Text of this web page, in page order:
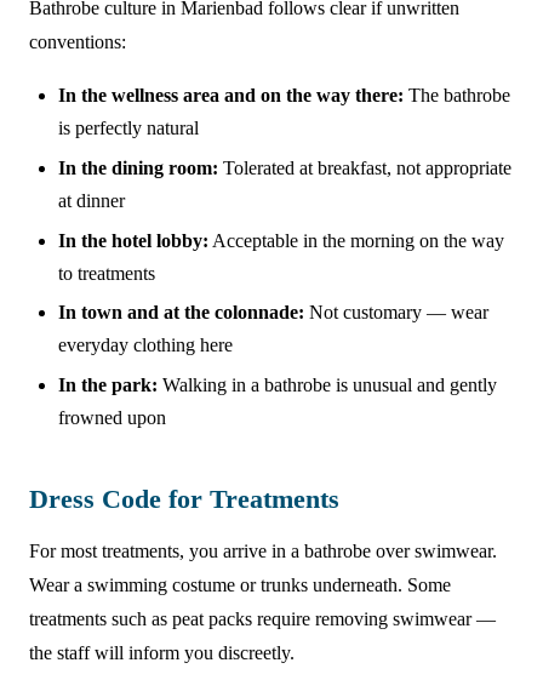
Bathrobe culture in Marienbad follows clear if unwritten
conventions:
In the wellness area and on the way there: The bathrobe
is perfectly natural
In the dining room: Tolerated at breakfast, not appropriate
at dinner
In the hotel lobby: Acceptable in the morning on the way
to treatments
In town and at the colonnade: Not customary — wear
everyday clothing here
In the park: Walking in a bathrobe is unusual and gently
frowned upon
Dress Code for Treatments
For most treatments, you arrive in a bathrobe over swimwear.
Wear a swimming costume or trunks underneath. Some
treatments such as peat packs require removing swimwear —
the staff will inform you discreetly.